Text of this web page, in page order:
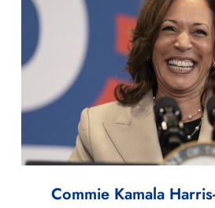
Commie Kamala